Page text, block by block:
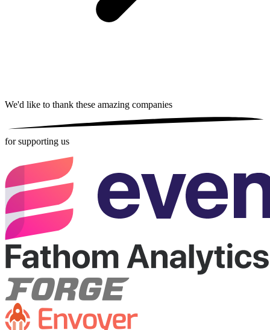
We'd like to thank these amazing companies
for supporting us